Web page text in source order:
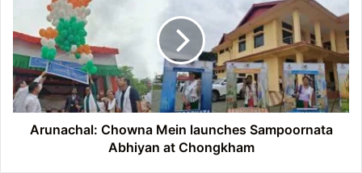
launches
Sampoornata
Abhiyan
at
Chongkham
Arunachal: Chowna Mein launches Sampoornata
Abhiyan at Chongkham